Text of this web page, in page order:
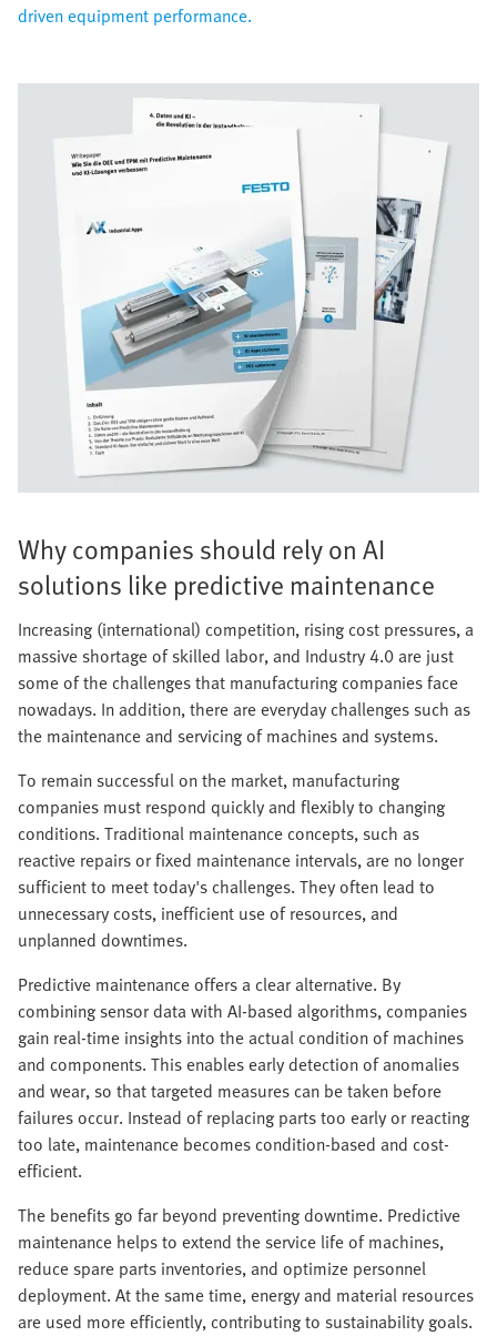
driven equipment performance.​
Why companies should rely on AI
solutions like predictive maintenance
Increasing (international) competition, rising cost pressures, a
massive shortage of skilled labor, and Industry 4.0 are just
some of the challenges that manufacturing companies face
nowadays. In addition, there are everyday challenges such as
the maintenance and servicing of machines and systems.
To remain successful on the market, manufacturing
companies must respond quickly and flexibly to changing
conditions. Traditional maintenance concepts, such as
reactive repairs or fixed maintenance intervals, are no longer
sufficient to meet today's challenges. They often lead to
unnecessary costs, inefficient use of resources, and
unplanned downtimes.
Predictive maintenance offers a clear alternative. By
combining sensor data with AI-based algorithms, companies
gain real-time insights into the actual condition of machines
and components. This enables early detection of anomalies
and wear, so that targeted measures can be taken before
failures occur. Instead of replacing parts too early or reacting
too late, maintenance becomes condition-based and cost-
efficient.
The benefits go far beyond preventing downtime. Predictive
maintenance helps to extend the service life of machines,
reduce spare parts inventories, and optimize personnel
deployment. At the same time, energy and material resources
are used more efficiently, contributing to sustainability goals.